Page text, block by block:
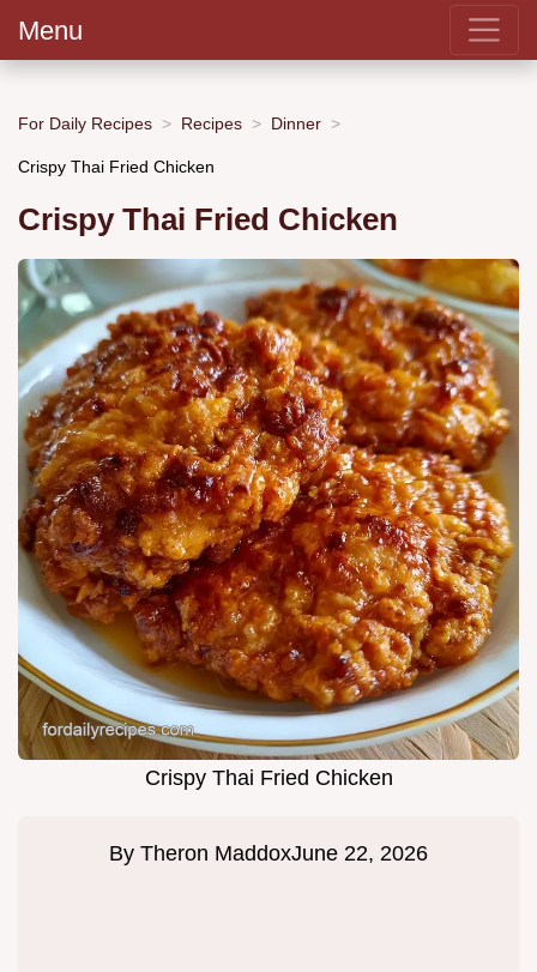
Menu
For Daily Recipes Recipes Dinner
Crispy Thai Fried Chicken
Crispy Thai Fried Chicken
Crispy Thai Fried Chicken
By Theron MaddoxJune 22, 2026